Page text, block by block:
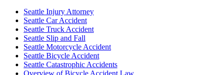
Seattle Injury Attorney
Seattle Car Accident
Seattle Truck Accident
Seattle Slip and Fall
Seattle Motorcycle Accident
Seattle Bicycle Accident
Seattle Catastrophic Accidents